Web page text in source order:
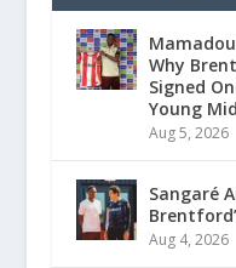
Why
Signed
Young
Aug 5, 2026
Sangaré
Aug 4, 2026